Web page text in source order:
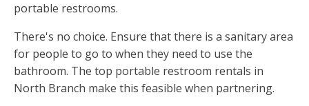
portable restrooms.
There's no choice. Ensure that there is a sanitary area
for people to go to when they need to use the
bathroom. The top portable restroom rentals in
North Branch make this feasible when partnering.